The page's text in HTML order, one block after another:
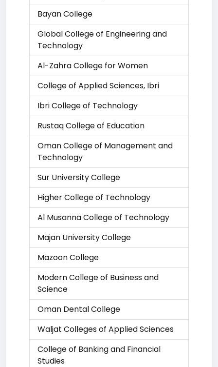
Bayan College
Global College of Engineering and
Technology
Al-Zahra College for Women
College of Applied Sciences, Ibri
Ibri College of Technology
Rustaq College of Education
Oman College of Management and
Technology
Sur University College
Higher College of Technology
Al Musanna College of Technology
Majan University College
Mazoon College
Modern College of Business and
Science
Oman Dental College
Waljat Colleges of Applied Sciences
College of Banking and Financial
Studies